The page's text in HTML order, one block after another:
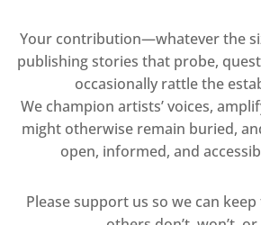
Your contribution—whatever the
publishing stories that probe,
occasionally rattle the
We champion artists’ voices,
might otherwise remain buried,
open, informed, and
Please support us so we can